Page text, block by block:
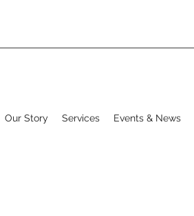
Our Story Services Events & News